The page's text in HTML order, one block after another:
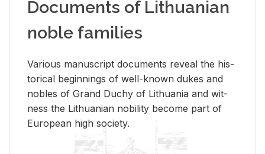
Documents of Lithuanian
noble families
Var­i­ous man­u­script doc­u­ments re­veal the his­
tor­i­cal be­gin­nings of well-known dukes and
no­bles of Grand Duchy of Lithua­nia and wit­
ness the Lithuan­ian no­bil­ity be­come part of
Eu­ro­pean high so­ci­ety.